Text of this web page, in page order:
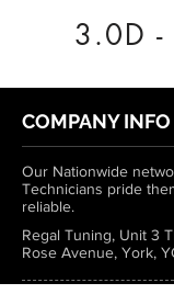
3.0D -
COMPANY INFO
Our Nationwide
Technicians pride
reliable.
Regal Tuning, Unit 3
Rose Avenue, York,